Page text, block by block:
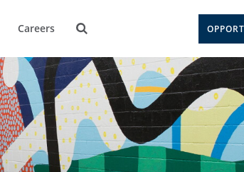
Careers